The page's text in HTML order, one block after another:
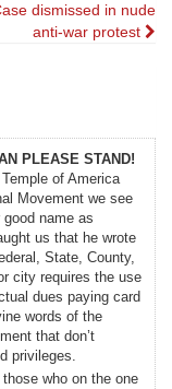
dismissed in nude
anti-war protest
PLEASE STAND!
of America
Movement we see
name as
us that he wrote
State, County,
city requires the use
dues paying card
words of the
that don’t
privileges.
who on the one